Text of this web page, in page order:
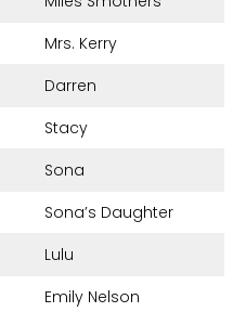
Mrs. Kerry
Darren
Stacy
Sona
Sona’s Daughter
Lulu
Emily Nelson